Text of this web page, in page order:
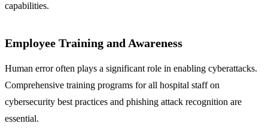
capabilities.
Employee Training and Awareness
Human error often plays a significant role in enabling cyberattacks.
Comprehensive training programs for all hospital staff on
cybersecurity best practices and phishing attack recognition are
essential.